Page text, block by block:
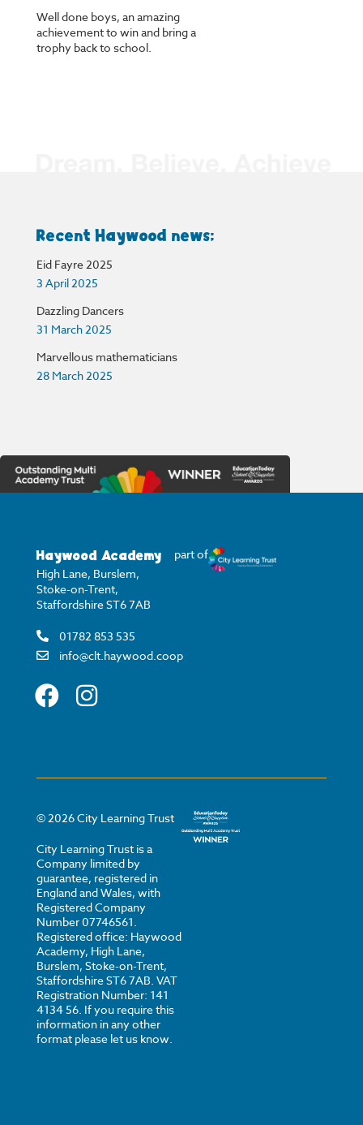
Well done boys, an amazing
achievement to win and bring a
trophy back to school.
Recent Haywood news:
Eid Fayre 2025
3 April 2025
Dazzling Dancers
31 March 2025
Marvellous mathematicians
28 March 2025
Haywood Academy
High Lane, Burslem,
Stoke-on-Trent,
Staffordshire ST6 7AB
01782 853 535
info@clt.haywood.coop
part of
©2026City Learning Trust
City Learning Trust is a
Company limited by
guarantee, registered in
England and Wales, with
Registered Company
Number 07746561.
Registered office: Haywood
Academy, High Lane,
Burslem, Stoke-on-Trent,
Staffordshire ST6 7AB. VAT
Registration Number: 141
4134 56. If you require this
information in any other
format please let us know.